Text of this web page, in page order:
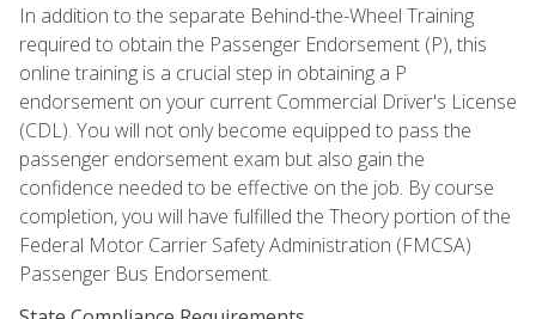
In addition to the separate Behind-the-Wheel Training
required to obtain the Passenger Endorsement (P), this
online training is a crucial step in obtaining a P
endorsement on your current Commercial Driver's License
(CDL). You will not only become equipped to pass the
passenger endorsement exam but also gain the
confidence needed to be effective on the job. By course
completion, you will have fulfilled the Theory portion of the
Federal Motor Carrier Safety Administration (FMCSA)
Passenger Bus Endorsement.